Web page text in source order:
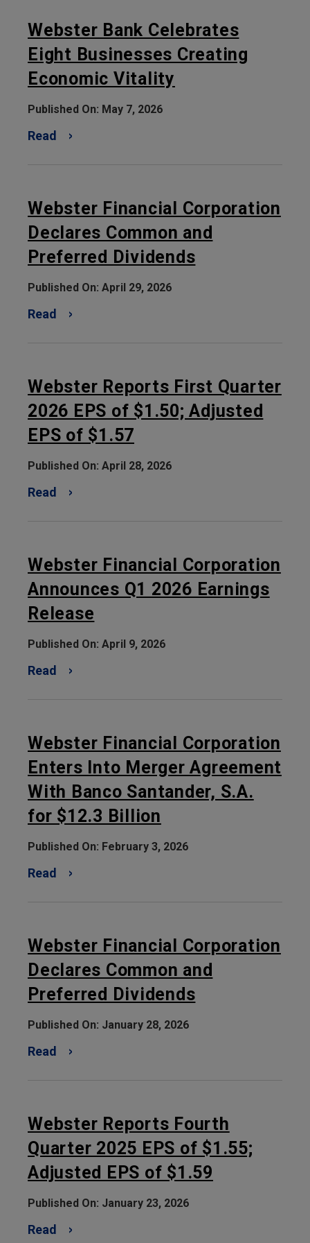
Webster Bank Celebrates
Eight Businesses Creating
Economic Vitality
Published On: May 7, 2026
Read
Webster Financial Corporation
Declares Common and
Preferred Dividends
Published On: April 29, 2026
Read
Webster Reports First Quarter
2026 EPS of $1.50; Adjusted
EPS of $1.57
Published On: April 28, 2026
Read
Webster Financial Corporation
Announces Q1 2026 Earnings
Release
Published On: April 9, 2026
Read
Webster Financial Corporation
Enters Into Merger Agreement
With Banco Santander, S.A.
for $12.3 Billion
Published On: February 3, 2026
Read
Webster Financial Corporation
Declares Common and
Preferred Dividends
Published On: January 28, 2026
Read
Webster Reports Fourth
Quarter 2025 EPS of $1.55;
Adjusted EPS of $1.59
Published On: January 23, 2026
Read